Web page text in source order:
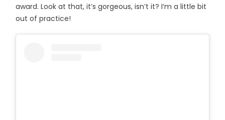
award. Look at that, it’s gorgeous, isn’t it? I’m a little bit
out of practice!